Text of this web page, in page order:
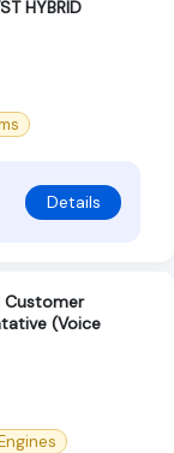
HYBRID
Details
Customer
(Voice